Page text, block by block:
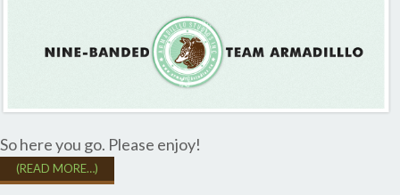
So here you go. Please enjoy!
(READ MORE…)